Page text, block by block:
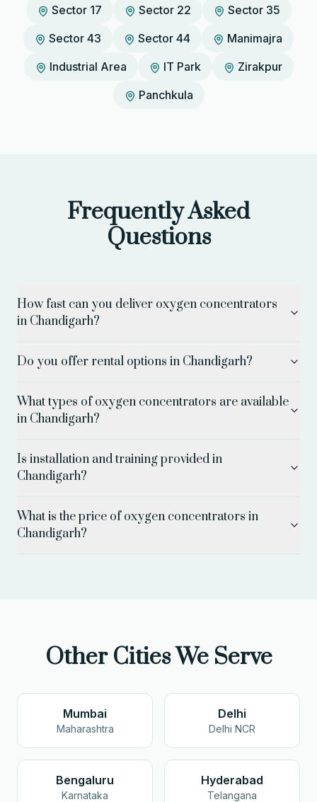
Sector 17 Sector 22
Sector 35
Sector 43
Sector 44
Manimajra
Industrial Area
IT Park
Zirakpur
Panchkula
Frequently Asked
Questions
How fast can you deliver oxygen concentrators
in Chandigarh?
Do you offer rental options in Chandigarh?
What types of oxygen concentrators are available
in Chandigarh?
Is installation and training provided in
Chandigarh?
What is the price of oxygen concentrators in
Chandigarh?
Other Cities We Serve
Mumbai
Maharashtra
Delhi
Delhi NCR
Bengaluru
Karnataka
Hyderabad
Telangana